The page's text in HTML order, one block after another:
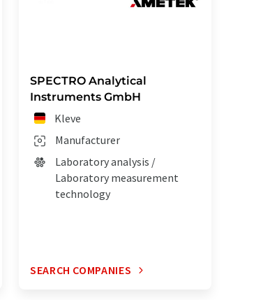
SPECTRO Analytical
Instruments GmbH
Kleve
Manufacturer
Laboratory analysis /
Laboratory measurement
technology
SEARCH COMPANIES